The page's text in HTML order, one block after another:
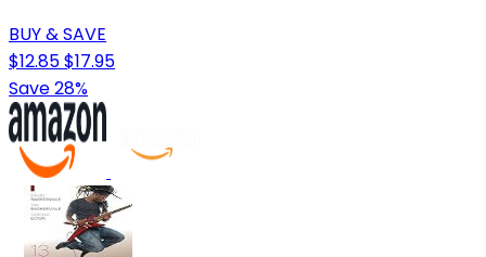
BUY & SAVE
$12.85$17.95
Save 28%